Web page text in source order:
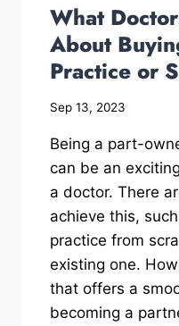
What
About
Practice or
Sep 13, 2023
Being a part-
can be an
a doctor. There
achieve this,
practice from
existing one.
that offers a
becoming a